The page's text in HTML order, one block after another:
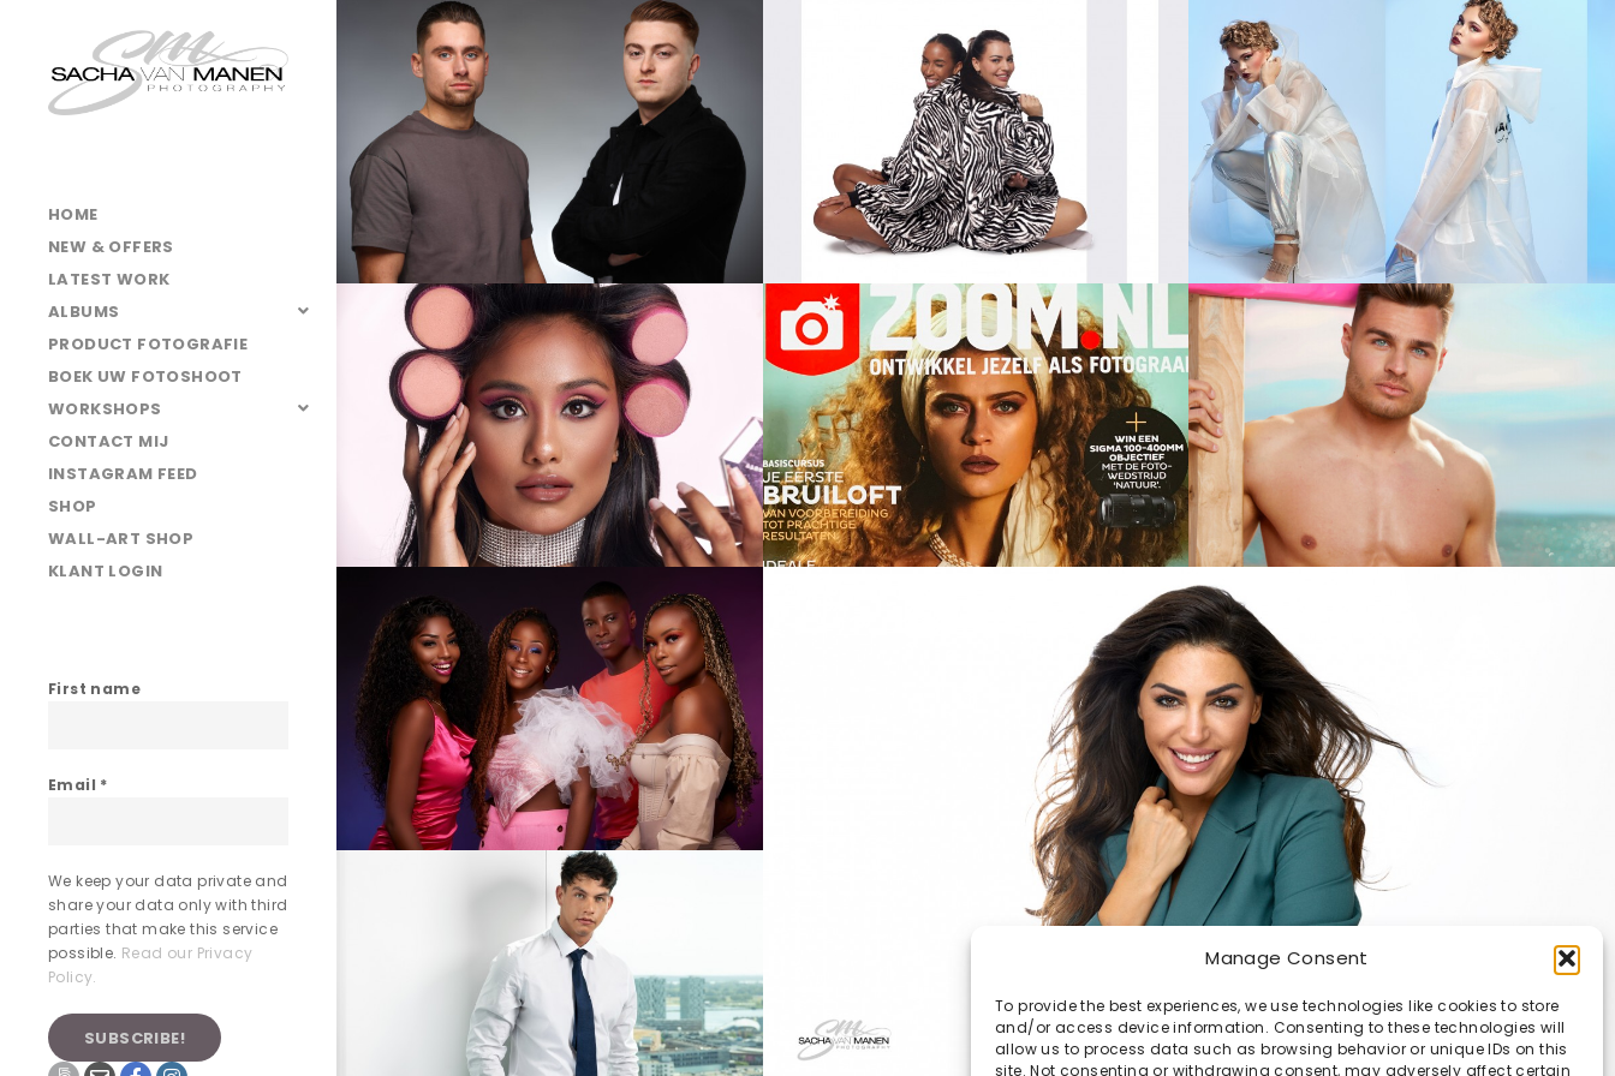
Manage Consent
To provide the best experiences, we use technologies like cookies to store
and/or access device information. Consenting to these technologies will
allow us to process data such as browsing behavior or unique IDs on this
site. Not consenting or withdrawing consent, may adversely affect certain
HOME
NEW & OFFERS
LATEST WORK
ALBUMS
PRODUCT FOTOGRAFIE
BOEK UW FOTOSHOOT
WORKSHOPS
CONTACT MIJ
INSTAGRAM FEED
SHOP
WALL-ART SHOP
KLANT LOGIN
First name
Email *
We keep your data private and
share your data only with third
parties that make this service
possible. Read our Privacy
Policy.